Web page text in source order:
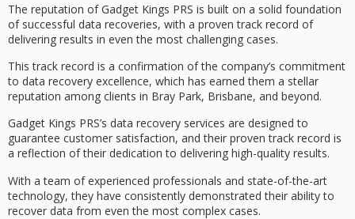
The reputation of Gadget Kings PRS is built on a solid foundation
of successful data recoveries, with a proven track record of
delivering results in even the most challenging cases.
This track record is a confirmation of the company’s commitment
to data recovery excellence, which has earned them a stellar
reputation among clients in Bray Park, Brisbane, and beyond.
Gadget Kings PRS’s data recovery services are designed to
guarantee customer satisfaction, and their proven track record is
a reflection of their dedication to delivering high-quality results.
With a team ofexperienced professionals and state-of-the-art
technology, they have consistently demonstrated their ability to
recover data from even the most complex cases.